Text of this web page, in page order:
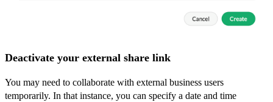
Deactivate your external share link
You may need to collaborate with external business users
temporarily. In that instance, you can specify a date and time